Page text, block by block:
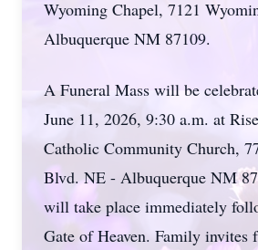
Wyoming Chapel, 7121
Albuquerque NM 87109.
A Funeral Mass will be
June 11, 2026, 9:30 a.m. at
Catholic Community Church,
Blvd. NE - Albuquerque NM
will take place immediately
Gate of Heaven. Family invites